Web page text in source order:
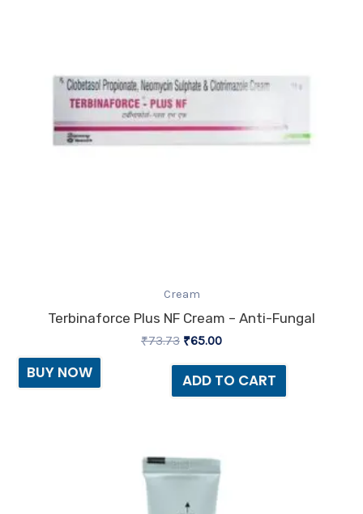
Cream
Terbinaforce Plus NF Cream – Anti-Fungal
₹73.73 ₹65.00
ADD TO CART
BUY NOW